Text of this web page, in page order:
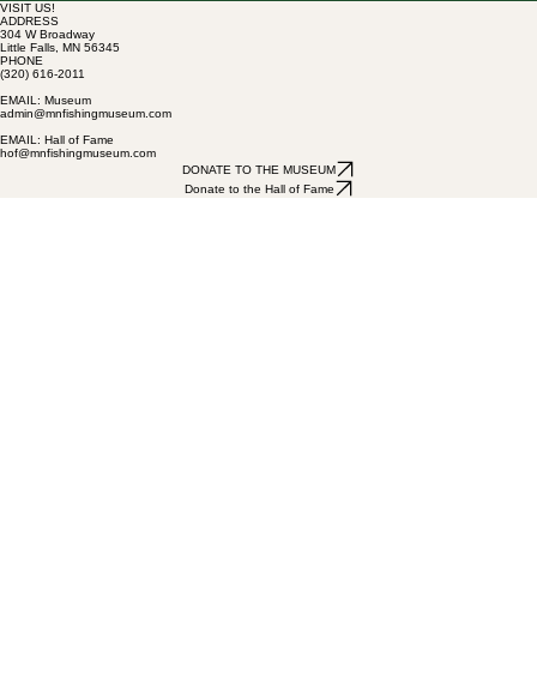
VISIT US!
ADDRESS
304 W Broadway
Little Falls, MN 56345
PHONE
(320) 616-2011
EMAIL: Museum
admin@mnfishingmuseum.com
EMAIL: Hall of Fame
hof@mnfishingmuseum.com
DONATE TO THE MUSEUM
Donate to the Hall of Fame